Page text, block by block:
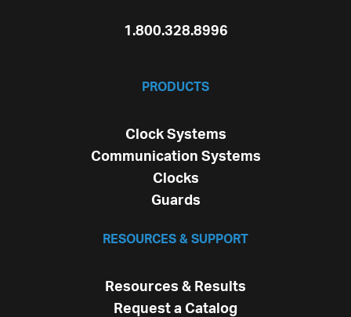
1.800.328.8996
PRODUCTS
Clock Systems
Communication Systems
Clocks
Guards
RESOURCES & SUPPORT
Resources & Results
Request a Catalog